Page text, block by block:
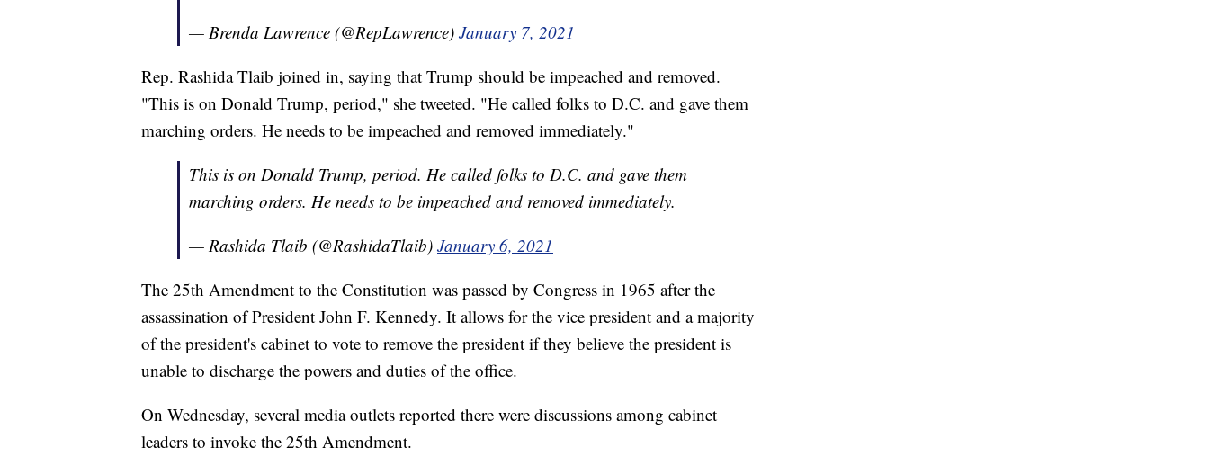
— Brenda Lawrence (@RepLawrence) January 7, 2021
Rep. Rashida Tlaib joined in, saying that Trump should be impeached and removed.
"This is on Donald Trump, period," she tweeted. "He called folks to D.C. and gave them
marching orders. He needs to be impeached and removed immediately."
This is on Donald Trump, period. He called folks to D.C. and gave them
marching orders. He needs to be impeached and removed immediately.
— Rashida Tlaib (@RashidaTlaib) January 6, 2021
The 25th Amendment to the Constitution was passed by Congress in 1965 after the
assassination of President John F. Kennedy. It allows for the vice president and a majority
of the president's cabinet to vote to remove the president if they believe the president is
unable to discharge the powers and duties of the office.
On Wednesday, several media outlets reported there were discussions among cabinet
leaders to invoke the 25th Amendment.